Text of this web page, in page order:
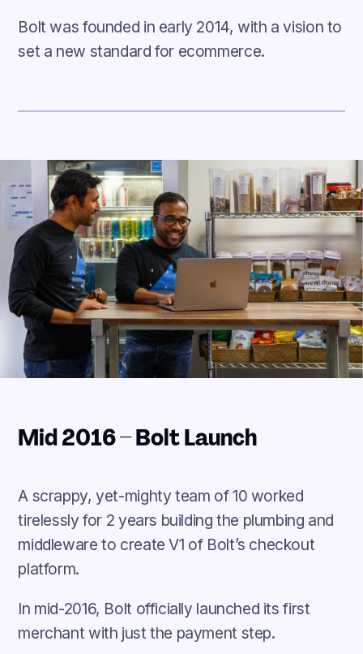
Bolt was founded in early 2014, with a vision to
set a new standard for ecommerce.
Mid 2016 – Bolt Launch
A scrappy, yet-mighty team of 10 worked
tirelessly for 2 years building the plumbing and
middleware to create V1 of Bolt’s checkout
platform.
In mid-2016, Bolt officially launched its first
merchant with just the payment step.